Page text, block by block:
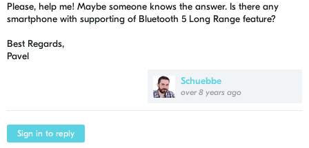
Schuebbe
over 8 years ago
Please, help me! Maybe someone knows the answer. Is there any
smartphone with supporting of Bluetooth 5 Long Range feature?
Best Regards,
Pavel
Sign in to reply